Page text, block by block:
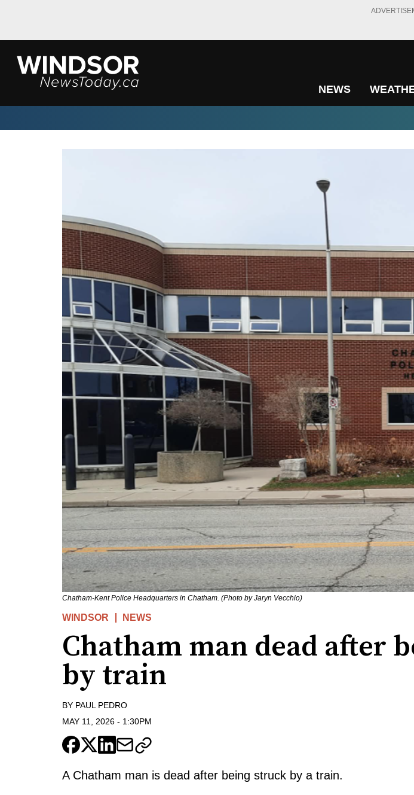
NEWS
Chatham-Kent Police Headquarters in Chatham. (Photo by Jaryn Vecchio)
WINDSOR NEWS
Chatham man dead after
by train
BY PAUL PEDRO
MAY 11, 2026 - 1:30PM
A Chatham man is dead after being struck by a train.